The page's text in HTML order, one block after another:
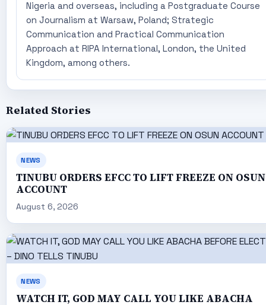
Nigeria and overseas, including a Postgraduate Course
on Journalism at Warsaw, Poland; Strategic
Communication and Practical Communication
Approach at RIPA International, London, the United
Kingdom, among others.
Related Stories
NEWS
TINUBU ORDERS EFCC TO LIFT FREEZE ON OSUN
ACCOUNT
August 6, 2026
NEWS
WATCH IT, GOD MAY CALL YOU LIKE ABACHA